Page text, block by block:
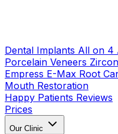
Dental Implants All on 4
Porcelain Veneers
Empress E-Max Root
Mouth Restoration
Happy Patients Reviews
Prices
Our Clinic